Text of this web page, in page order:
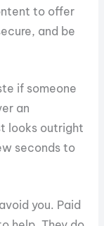
to offer
and be
if someone
an
looks outright
seconds to
you. Paid